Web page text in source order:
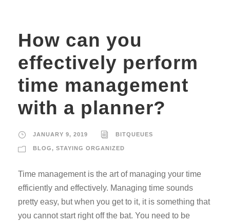
How can you
effectively perform
time management
with a planner?
JANUARY 9, 2019 BITQUEUES
BLOG, STAYING ORGANIZED
Time management is the art of managing your time
efficiently and effectively. Managing time sounds
pretty easy, but when you get to it, it is something that
you cannot start right off the bat. You need to be